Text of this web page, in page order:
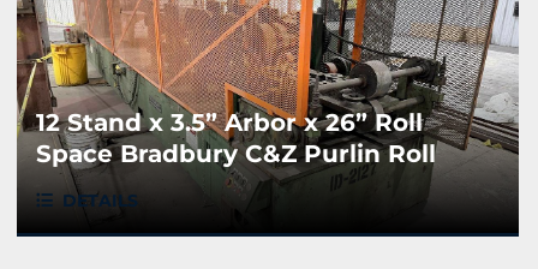
12 Stand x 3.5” Arbor x 26” Roll
Space Bradbury C&Z Purlin Roll
Forming Line
DETAILS